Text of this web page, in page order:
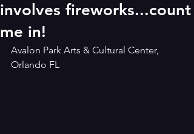
involves fireworks...count
me in!
Avalon Park Arts & Cultural Center,
Orlando FL